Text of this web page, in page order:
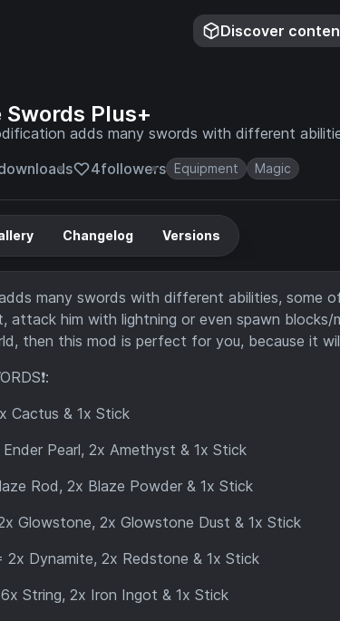
Discover
Swords Plus+
adds many swords with different
4followers Equipment Magic
Changelog Versions
many swords with different abilities, some
attack him with lightning or even spawn
then this mod is perfect for you, because it
Cactus & 1x Stick
Pearl, 2x Amethyst & 1x Stick
Rod, 2x Blaze Powder & 1x Stick
Glowstone, 2x Glowstone Dust & 1x Stick
2x Dynamite, 2x Redstone & 1x Stick
String, 2x Iron Ingot & 1x Stick